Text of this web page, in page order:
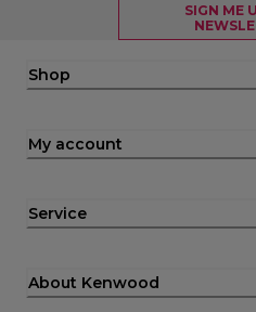
SIGN ME
Shop
My account
Service
About Kenwood